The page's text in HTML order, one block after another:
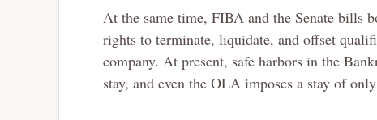
At the same time, FIBA and the Senate bills
rights to terminate, liquidate, and offset
company. At present, safe harbors in the
stay, and even the OLA imposes a stay of